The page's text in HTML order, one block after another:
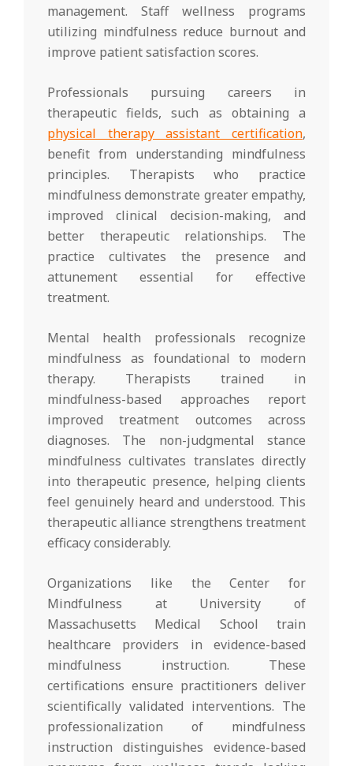
management. Staff wellness programs
utilizing mindfulness reduce burnout and
improve patient satisfaction scores.
Professionals pursuing careers in
therapeutic fields, such as obtaining a
physical therapy assistant certification,
benefit from understanding mindfulness
principles. Therapists who practice
mindfulness demonstrate greater empathy,
improved clinical decision-making, and
better therapeutic relationships. The
practice cultivates the presence and
attunement essential for effective
treatment.
Mental health professionals recognize
mindfulness as foundational to modern
therapy. Therapists trained in
mindfulness-based approaches report
improved treatment outcomes across
diagnoses. The non-judgmental stance
mindfulness cultivates translates directly
into therapeutic presence, helping clients
feel genuinely heard and understood. This
therapeutic alliance strengthens treatment
efficacy considerably.
Organizations like the Center for
Mindfulness at University of
Massachusetts Medical School train
healthcare providers in evidence-based
mindfulness instruction. These
certifications ensure practitioners deliver
scientifically validated interventions. The
professionalization of mindfulness
instruction distinguishes evidence-based